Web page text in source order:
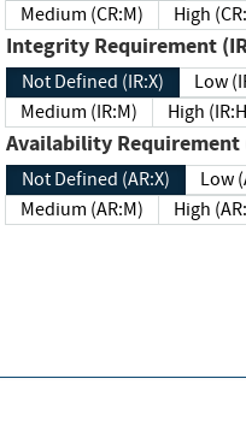
Medium (CR:M)
High
Integrity Requirement
Not Defined (IR:X)
Medium (IR:M)
High
Availability
Not Defined (AR:X)
Medium (AR:M)
High